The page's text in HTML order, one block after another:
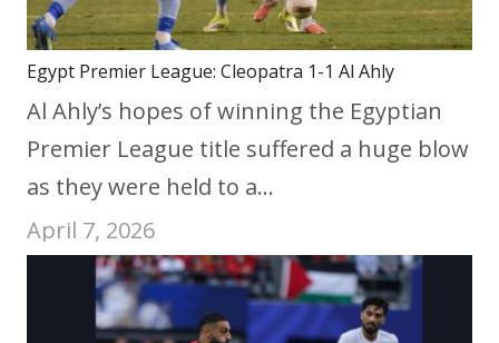
Egypt Premier League: Cleopatra 1-1 Al Ahly
Al Ahly’s hopes of winning the Egyptian
Premier League title suffered a huge blow
as they were held to a…
April 7, 2026